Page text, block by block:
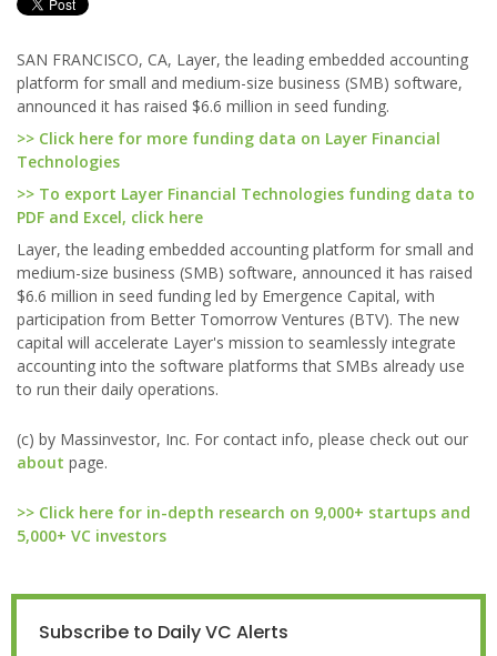
SAN FRANCISCO, CA, Layer, the leading embedded accounting
platform for small and medium-size business (SMB) software,
announced it has raised $6.6 million in seed funding.
>> Click here for more funding data on Layer Financial
Technologies
>> To export Layer Financial Technologies funding data to
PDF and Excel, click here
Layer, the leading embedded accounting platform for small and
medium-size business (SMB) software, announced it has raised
$6.6 million in seed funding led by Emergence Capital, with
participation from Better Tomorrow Ventures (BTV). The new
capital will accelerate Layer's mission to seamlessly integrate
accounting into the software platforms that SMBs already use
to run their daily operations.
(c) by Massinvestor, Inc. For contact info, please check out our
about page.
>> Click here for in-depth research on 9,000+ startups and
5,000+ VC investors
Subscribe to Daily VC Alerts